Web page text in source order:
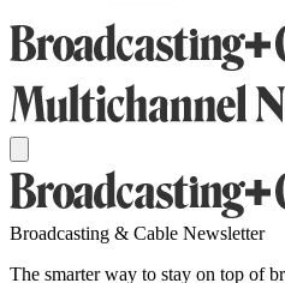
Broadcasting & Cable Newsletter
The smarter way to stay on top of